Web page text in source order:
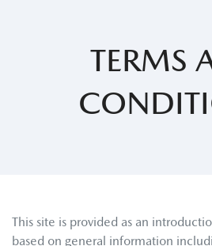
TERMS
This site is provided as an
based on general information